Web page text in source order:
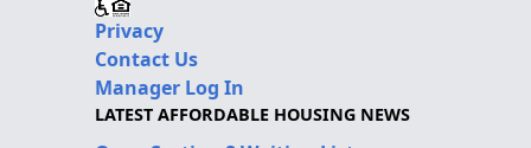
Privacy
Contact Us
Manager Log In
LATEST AFFORDABLE HOUSING NEWS